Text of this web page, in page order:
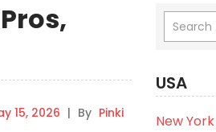
15, 2026 | By Pinki
USA
New York